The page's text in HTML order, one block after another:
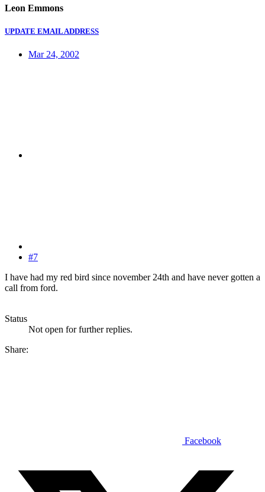
Leon Emmons
UPDATE EMAIL ADDRESS
Mar 24, 2002
#7
I have had my red bird since november 24th and have never gotten a
call from ford.
Status
Not open for further replies.
Share:
Facebook